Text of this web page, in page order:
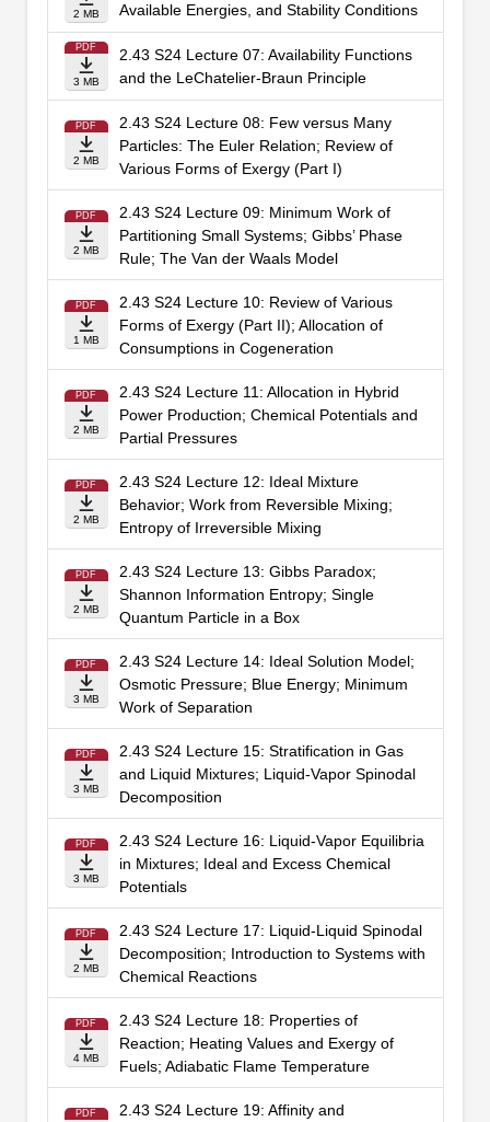
2 MB
Available Energies, and Stability Conditions
PDF
3 MB
2.43 S24 Lecture 07: Availability Functions
and the LeChatelier-Braun Principle
PDF
2 MB
2.43 S24 Lecture 08: Few versus Many
Particles: The Euler Relation; Review of
Various Forms of Exergy (Part I)
PDF
2 MB
2.43 S24 Lecture 09: Minimum Work of
Partitioning Small Systems; Gibbs’ Phase
Rule; The Van der Waals Model
PDF
1 MB
2.43 S24 Lecture 10: Review of Various
Forms of Exergy (Part II); Allocation of
Consumptions in Cogeneration
PDF
2 MB
2.43 S24 Lecture 11: Allocation in Hybrid
Power Production; Chemical Potentials and
Partial Pressures
PDF
2 MB
2.43 S24 Lecture 12: Ideal Mixture
Behavior; Work from Reversible Mixing;
Entropy of Irreversible Mixing
PDF
2 MB
2.43 S24 Lecture 13: Gibbs Paradox;
Shannon Information Entropy; Single
Quantum Particle in a Box
PDF
3 MB
2.43 S24 Lecture 14: Ideal Solution Model;
Osmotic Pressure; Blue Energy; Minimum
Work of Separation
PDF
3 MB
2.43 S24 Lecture 15: Stratification in Gas
and Liquid Mixtures; Liquid-Vapor Spinodal
Decomposition
PDF
3 MB
2.43 S24 Lecture 16: Liquid-Vapor Equilibria
in Mixtures; Ideal and Excess Chemical
Potentials
PDF
2 MB
2.43 S24 Lecture 17: Liquid-Liquid Spinodal
Decomposition; Introduction to Systems with
Chemical Reactions
PDF
4 MB
2.43 S24 Lecture 18: Properties of
Reaction; Heating Values and Exergy of
Fuels; Adiabatic Flame Temperature
PDF
2.43 S24 Lecture 19: Affinity and